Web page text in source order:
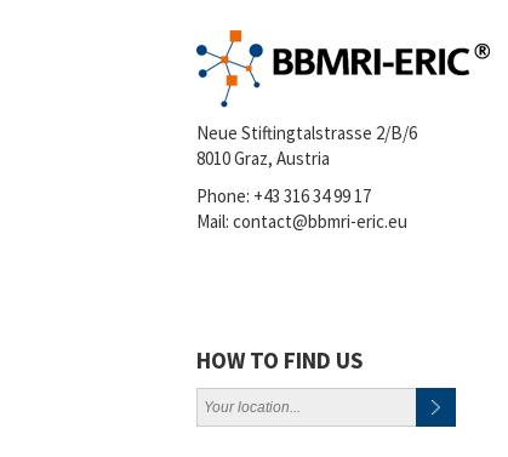
Neue Stiftingtalstrasse 2/B/6
8010 Graz, Austria
Phone: +43 316 34 99 17
Mail: contact@bbmri-eric.eu
HOW TO FIND US